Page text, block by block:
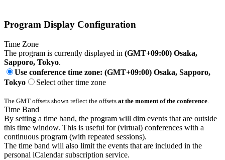
Program Display Configuration
Time Zone
The program is currently displayed in (GMT+09:00) Osaka,
Sapporo, Tokyo.
Use conference time zone: (GMT+09:00) Osaka, Sapporo,
Tokyo
Select other time zone
The GMT offsets shown reflect the offsets at the moment of the conference.
Time Band
By setting a time band, the program will dim events that are outside
this time window. This is useful for (virtual) conferences with a
continuous program (with repeated sessions).
The time band will also limit the events that are included in the
personal iCalendar subscription service.